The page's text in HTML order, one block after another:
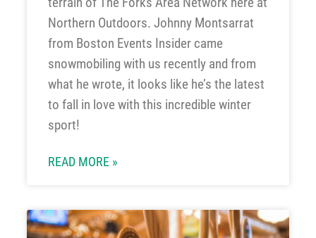
Northern Outdoors. Johnny Montsarrat
from Boston Events Insider came
snowmobiling with us recently and from
what he wrote, it looks like he’s the latest
to fall in love with this incredible winter
sport!
READ MORE »